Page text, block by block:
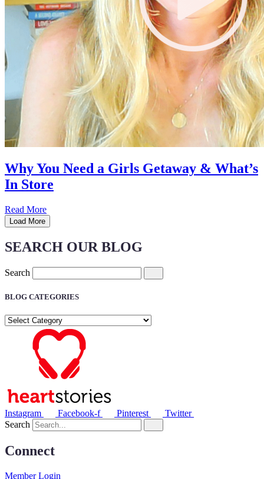
Why You Need a Girls Getaway & What’s
In Store
Read More
Load More
SEARCH OUR BLOG
Search
BLOG CATEGORIES
BLOG
CATEGORIES
Instagram Facebook-f Pinterest
Twitter
Search
Connect
Member Login